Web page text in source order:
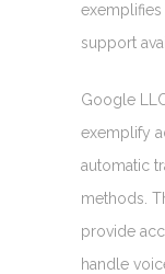
support
Google
exemplify
automatic
methods.
provide
handle